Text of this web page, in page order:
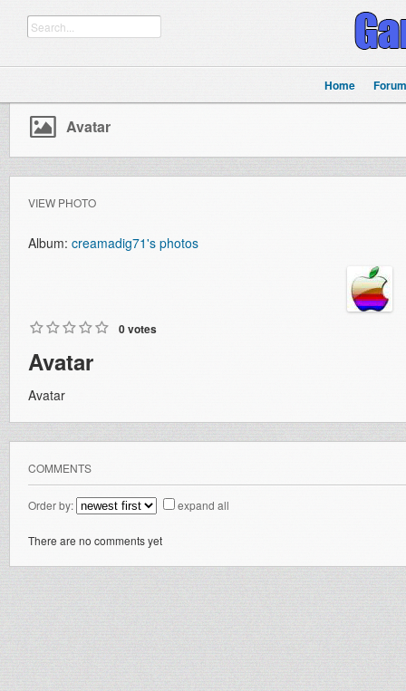
Home
Avatar
VIEW PHOTO
Album: creamadig71's photos
0 votes
Avatar
Avatar
COMMENTS
Order by: expand all
There are no comments yet